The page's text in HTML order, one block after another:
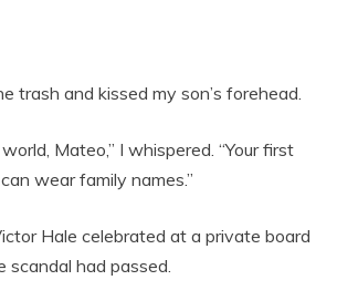
trash and kissed my son’s forehead.
Mateo,” I whispered. “Your first
wear family names.”
Hale celebrated at a private board
scandal had passed.